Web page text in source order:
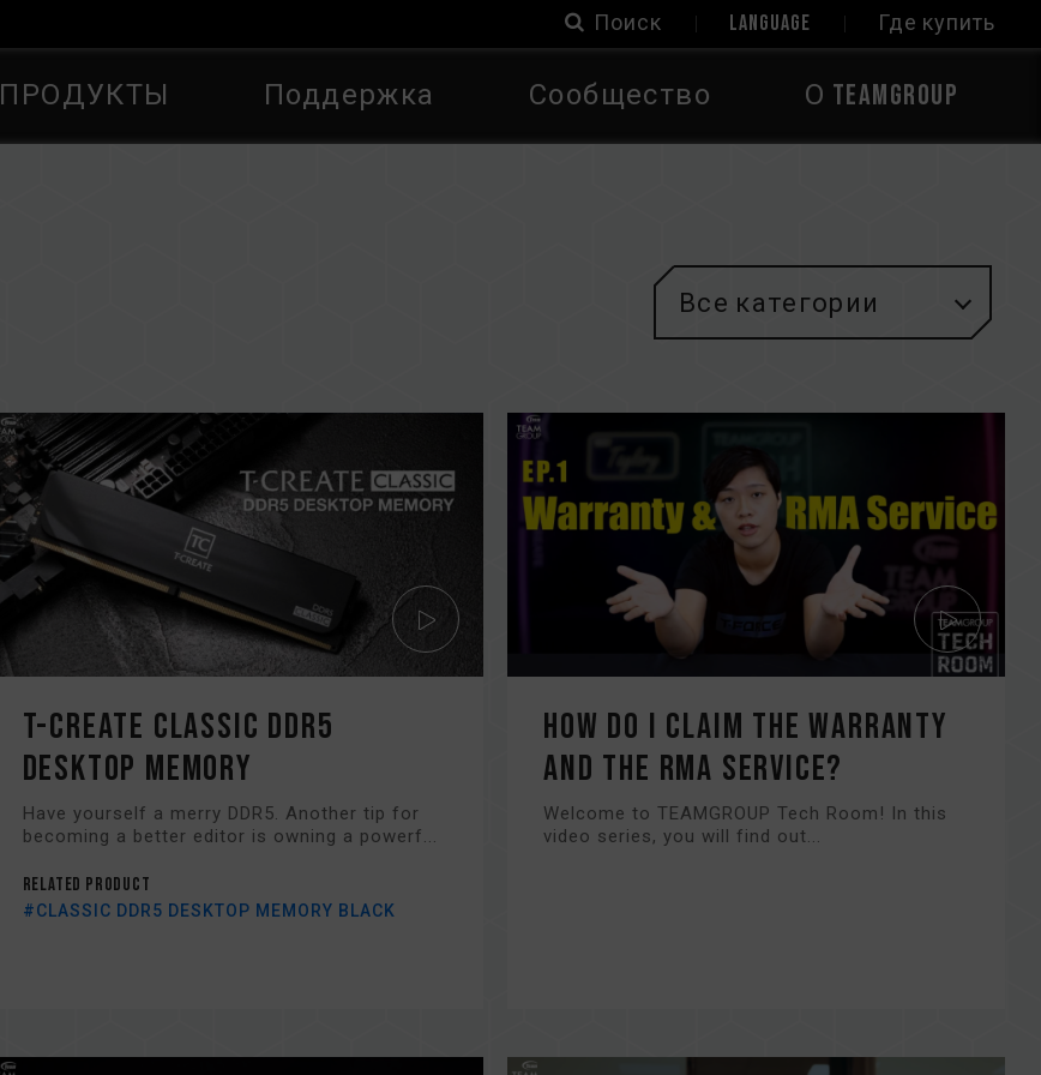
Поиск LANGUAGE Где купить
ПРОДУКТЫ Поддержка Сообщество О TEAMGROUP
Все категории
T-CREATE CLASSIC DDR5
DESKTOP MEMORY
Have yourself a merry DDR5. Another tip for
becoming a better editor is owning a powerf...
Related Product
#CLASSIC DDR5 DESKTOP MEMORY BLACK
How do I claim the warranty
and the RMA service?
Welcome to TEAMGROUP Tech Room! In this
video series, you will find out...